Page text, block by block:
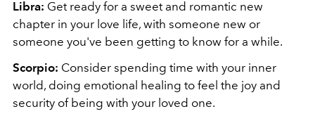
Libra: Get ready for a sweet and romantic new
chapter in your love life, with someone new or
someone you've been getting to know for a while.
Scorpio: Consider spending time with your inner
world, doing emotional healing to feel the joy and
security of being with your loved one.